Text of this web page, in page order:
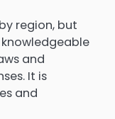
region, but
and
It is
and